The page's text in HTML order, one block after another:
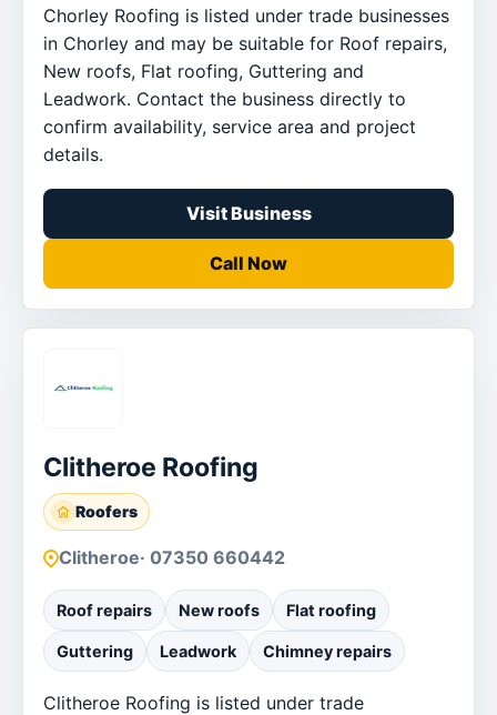
Chorley Roofing is listed under trade businesses
in Chorley and may be suitable for Roof repairs,
New roofs, Flat roofing, Guttering and
Leadwork. Contact the business directly to
confirm availability, service area and project
details.
Visit Business
Call Now
Clitheroe Roofing
Roofers
Clitheroe· 07350 660442
Roof repairs New roofs Flat roofing
Guttering Leadwork Chimney repairs
Clitheroe Roofing is listed under trade